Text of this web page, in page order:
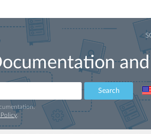
Search
.